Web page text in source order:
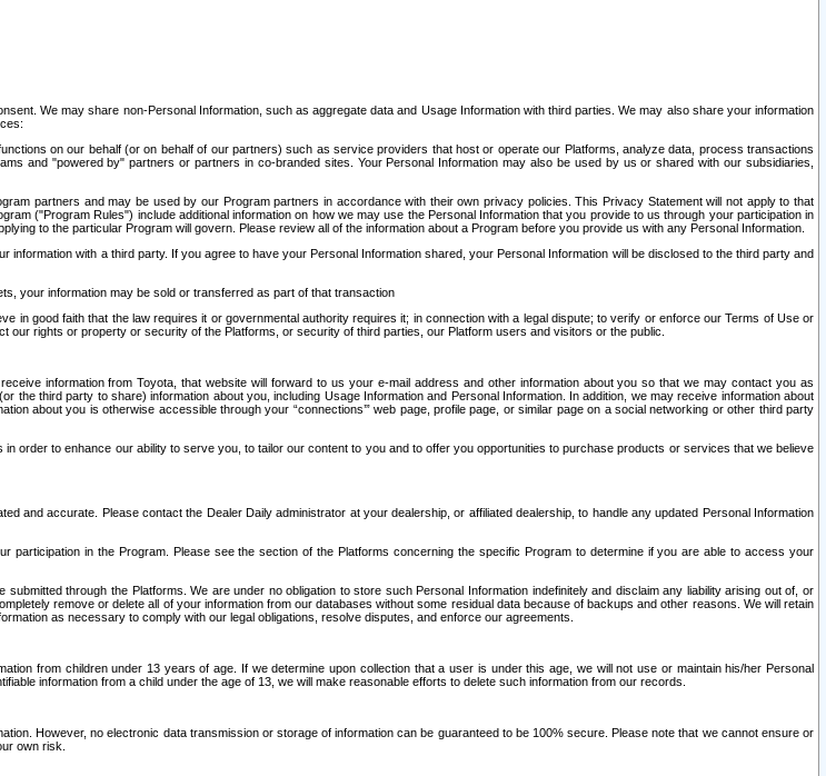
We may share non-Personal Information, such as aggregate data and Usage Information with third parties. We may also share your information
on our behalf (or on behalf of our partners) such as service providers that host or operate our Platforms, analyze data, process transactions
and "powered by" partners or partners in co-branded sites. Your Personal Information may also be used by us or shared with our subsidiaries,
partners and may be used by our Program partners in accordance with their own privacy policies. This Privacy Statement will not apply to that
("Program Rules") include additional information on how we may use the Personal Information that you provide to us through your participation in
to the particular Program will govern. Please review all of the information about a Program before you provide us with any Personal Information.
information with a third party. If you agree to have your Personal Information shared, your Personal Information will be disclosed to the third party and
your information may be sold or transferred as part of that transaction
in good faith that the law requires it or governmental authority requires it; in connection with a legal dispute; to verify or enforce our Terms of Use or
rights or property or security of the Platforms, or security of third parties, our Platform users and visitors or the public.
information from Toyota, that website will forward to us your e-mail address and other information about you so that we may contact you as
third party to share) information about you, including Usage Information and Personal Information. In addition, we may receive information about
about you is otherwise accessible through your “connections’” web page, profile page, or similar page on a social networking or other third party
order to enhance our ability to serve you, to tailor our content to you and to offer you opportunities to purchase products or services that we believe
and accurate. Please contact the Dealer Daily administrator at your dealership, or affiliated dealership, to handle any updated Personal Information
in the Program. Please see the section of the Platforms concerning the specific Program to determine if you are able to access your
through the Platforms. We are under no obligation to store such Personal Information indefinitely and disclaim any liability arising out of, or
remove or delete all of your information from our databases without some residual data because of backups and other reasons. We will retain
as necessary to comply with our legal obligations, resolve disputes, and enforce our agreements.
from children under 13 years of age. If we determine upon collection that a user is under this age, we will not use or maintain his/her Personal
information from a child under the age of 13, we will make reasonable efforts to delete such information from our records.
However, no electronic data transmission or storage of information can be guaranteed to be 100% secure. Please note that we cannot ensure or
own risk.